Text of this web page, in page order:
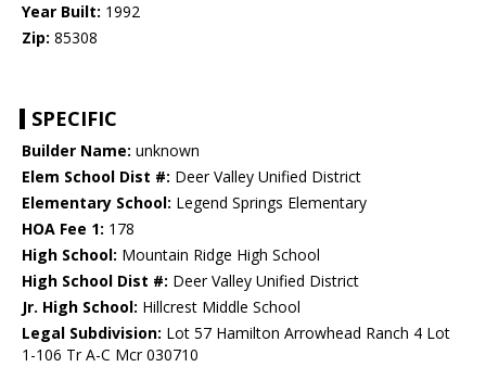
Year Built: 1992
Zip: 85308
SPECIFIC
Builder Name: unknown
Elem School Dist #: Deer Valley Unified District
Elementary School: Legend Springs Elementary
HOA Fee 1: 178
High School: Mountain Ridge High School
High School Dist #: Deer Valley Unified District
Jr. High School: Hillcrest Middle School
Legal Subdivision: Lot 57 Hamilton Arrowhead Ranch 4 Lot
1-106 Tr A-C Mcr 030710